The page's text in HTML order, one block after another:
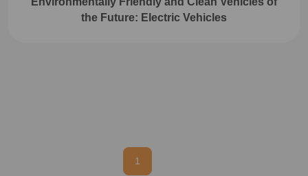
the Future: Electric Vehicles
1